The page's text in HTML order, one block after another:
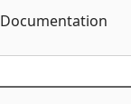
Documentation